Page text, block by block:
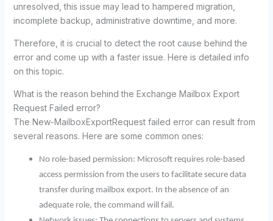
unresolved, this issue may lead to hampered migration,
incomplete backup, administrative downtime, and more.
Therefore, it is crucial to detect the root cause behind the
error and come up with a faster issue. Here is detailed info
on this topic.
What is the reason behind the Exchange Mailbox Export
Request Failed error?
The New-MailboxExportRequest failed error can result from
several reasons. Here are some common ones:
No role-based permission: Microsoft requires role-based
access permission from the users to facilitate secure data
transfer during mailbox export. In the absence of an
adequate role, the command will fail.